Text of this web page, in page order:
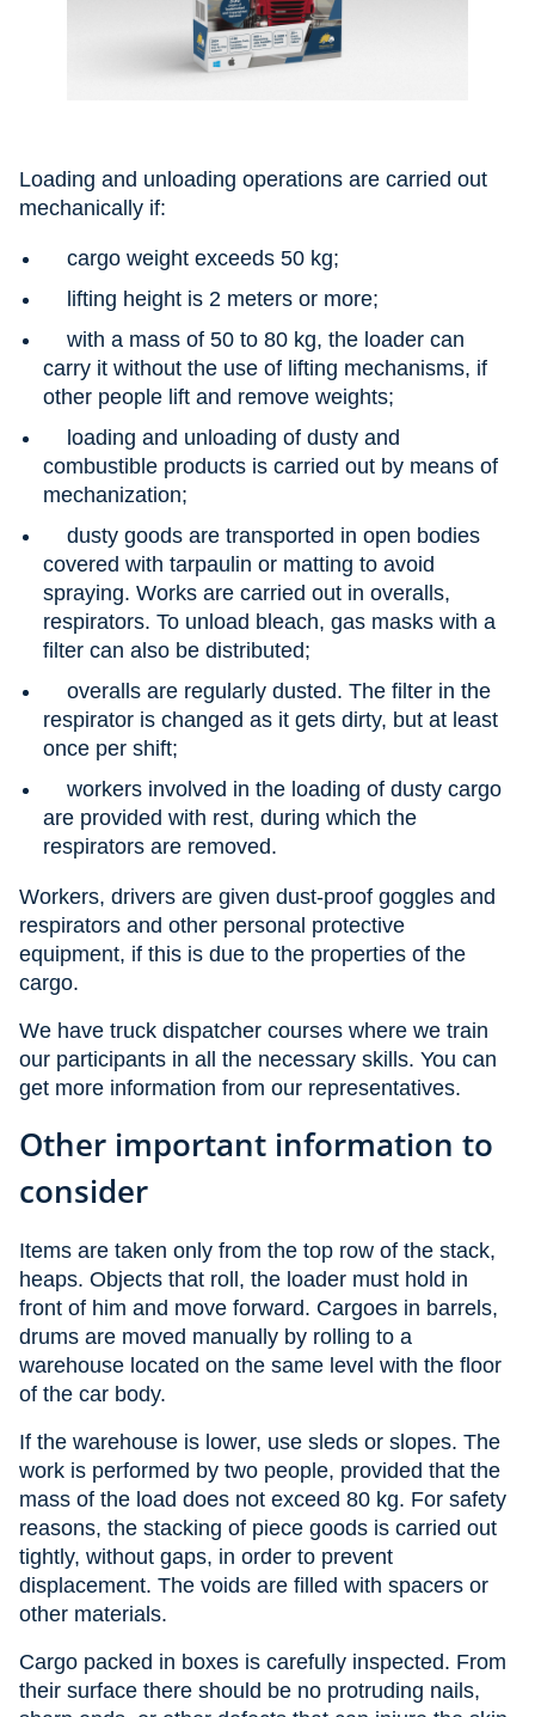
Loading and unloading operations are carried out
mechanically if:
cargo weight exceeds 50 kg;
lifting height is 2 meters or more;
with a mass of 50 to 80 kg, the loader can
carry it without the use of lifting mechanisms, if
other people lift and remove weights;
loading and unloading of dusty and
combustible products is carried out by means of
mechanization;
dusty goods are transported in open bodies
covered with tarpaulin or matting to avoid
spraying. Works are carried out in overalls,
respirators. To unload bleach, gas masks with a
filter can also be distributed;
overalls are regularly dusted. The filter in the
respirator is changed as it gets dirty, but at least
once per shift;
workers involved in the loading of dusty cargo
are provided with rest, during which the
respirators are removed.
Workers, drivers are given dust-proof goggles and
respirators and other personal protective
equipment, if this is due to the properties of the
cargo.
We have truck dispatcher courses where we train
our participants in all the necessary skills. You can
get more information from our representatives.
Other important information to
consider
Items are taken only from the top row of the stack,
heaps. Objects that roll, the loader must hold in
front of him and move forward. Cargoes in barrels,
drums are moved manually by rolling to a
warehouse located on the same level with the floor
of the car body.
If the warehouse is lower, use sleds or slopes. The
work is performed by two people, provided that the
mass of the load does not exceed 80 kg. For safety
reasons, the stacking of piece goods is carried out
tightly, without gaps, in order to prevent
displacement. The voids are filled with spacers or
other materials.
Cargo packed in boxes is carefully inspected. From
their surface there should be no protruding nails,